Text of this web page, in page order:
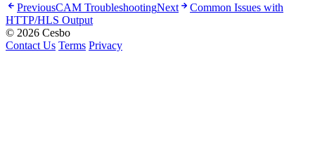
PreviousCAM TroubleshootingNext
Common Issues with
HTTP/HLS Output
© 2026 Cesbo
Contact Us Terms Privacy